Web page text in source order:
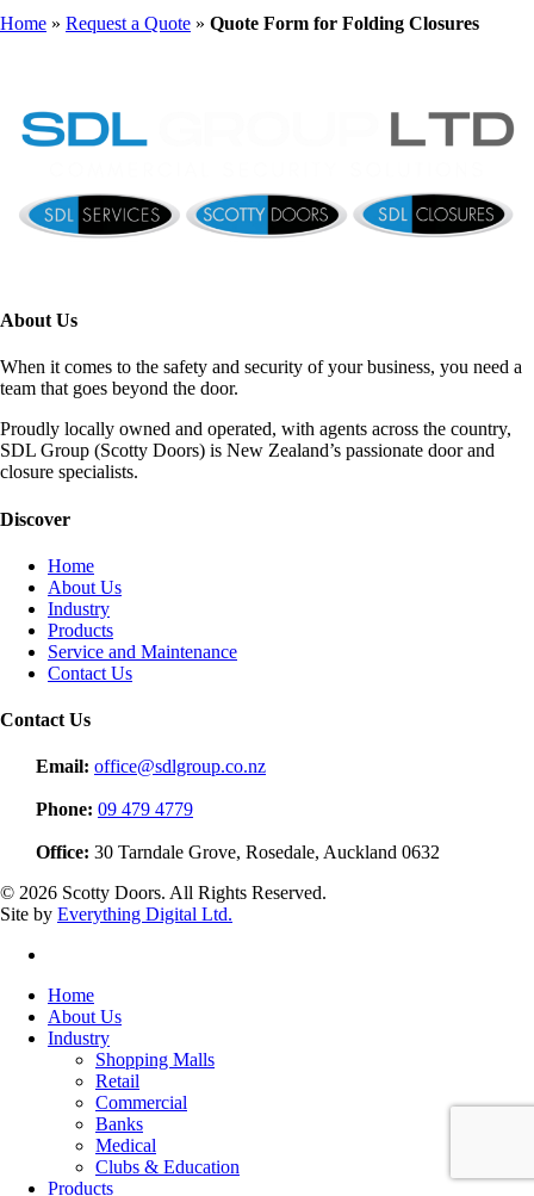
Home » Request a Quote » Quote Form for Folding Closures
About Us
When it comes to the safety and security of your business, you need a
team that goes beyond the door.
Proudly locally owned and operated, with agents across the country,
SDL Group (Scotty Doors) is New Zealand’s passionate door and
closure specialists.
Discover
Home
About Us
Industry
Products
Service and Maintenance
Contact Us
Contact Us
Email: office@sdlgroup.co.nz
Phone: 09 479 4779
Office: 30 Tarndale Grove, Rosedale, Auckland 0632
© 2026 Scotty Doors. All Rights Reserved.
Site by Everything Digital Ltd.
Close
Menu
Home
About Us
Industry
Shopping Malls
Retail
Commercial
Banks
Medical
Clubs & Education
Products